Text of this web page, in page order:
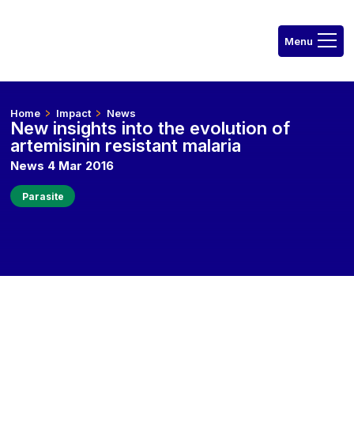
Home Impact News
New insights into the evolution of
artemisinin resistant malaria
News 4 Mar 2016
Parasite